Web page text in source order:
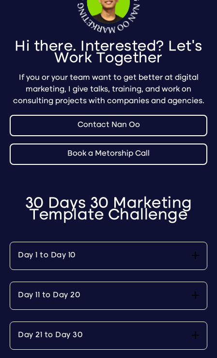
Hi there. Interested? Let's
Work Together
If you or your team want to get better at digital
marketing, I give talks, training, and work on
consulting projects with companies and agencies.
Contact Nan Oo
Book a Metorship Call
30 Days 30 Marketing
Template Challenge
Day 1 to Day 10
Day 11 to Day 20
Day 21 to Day 30